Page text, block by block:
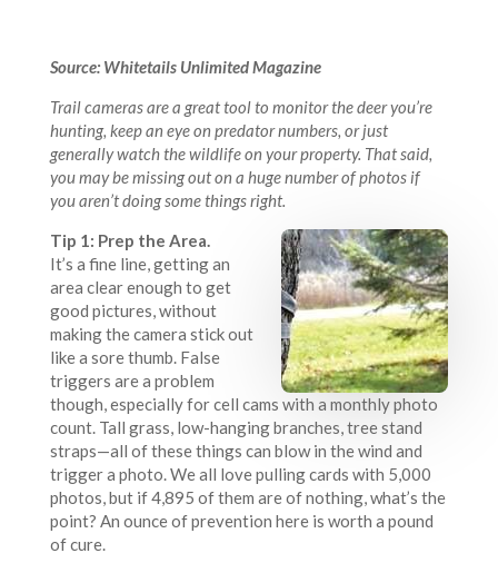
Source: Whitetails Unlimited Magazine
Trail cameras are a great tool to monitor the deer you’re
hunting, keep an eye on predator numbers, or just
generally watch the wildlife on your property. That said,
you may be missing out on a huge number of photos if
you aren’t doing some things right.
Tip 1: Prep the Area.
It’s a fine line, getting an
area clear enough to get
good pictures, without
making the camera stick out
like a sore thumb. False
triggers are a problem
though, especially for cell cams with a monthly photo
count. Tall grass, low-hanging branches, tree stand
straps—all of these things can blow in the wind and
trigger a photo. We all love pulling cards with 5,000
photos, but if 4,895 of them are of nothing, what’s the
point? An ounce of prevention here is worth a pound
of cure.